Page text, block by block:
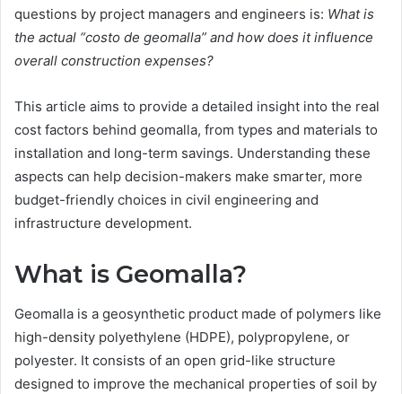
questions by project managers and engineers is: What is
the actual “costo de geomalla” and how does it influence
overall construction expenses?
This article aims to provide a detailed insight into the real
cost factors behind geomalla, from types and materials to
installation and long-term savings. Understanding these
aspects can help decision-makers make smarter, more
budget-friendly choices in civil engineering and
infrastructure development.
What is Geomalla?
Geomalla is a geosynthetic product made of polymers like
high-density polyethylene (HDPE), polypropylene, or
polyester. It consists of an open grid-like structure
designed to improve the mechanical properties of soil by